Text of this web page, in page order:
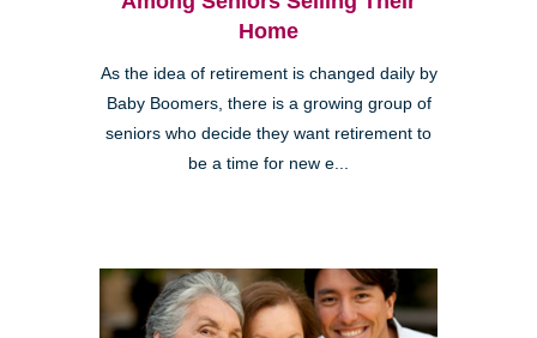
Home
As the idea of retirement is changed daily by
Baby Boomers, there is a growing group of
seniors who decide they want retirement to
be a time for new e...